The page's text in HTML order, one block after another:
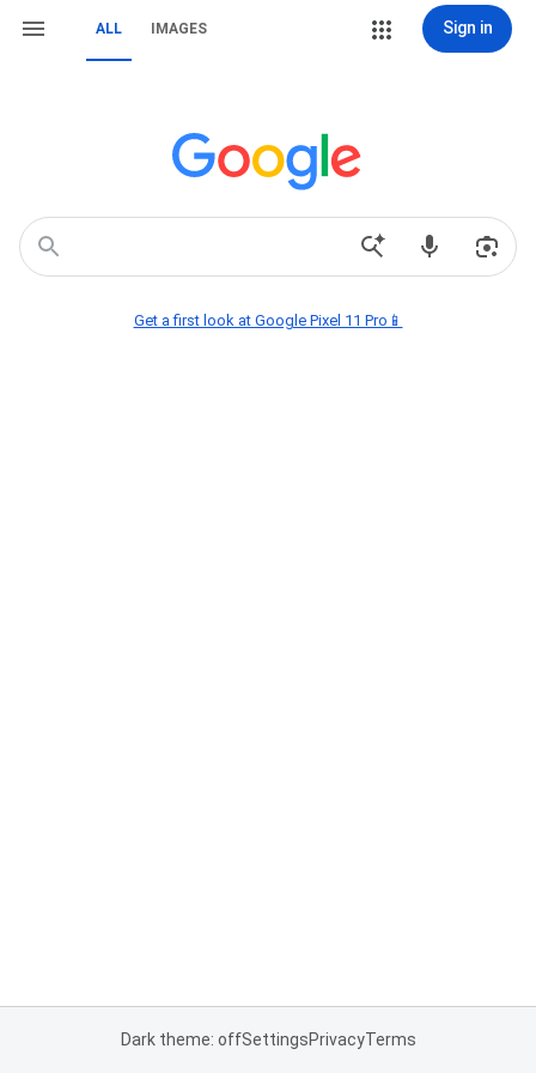
ALL IMAGES Sign in
Get a first look at Google Pixel 11 Pro📱
Dark theme: offSettingsPrivacyTerms